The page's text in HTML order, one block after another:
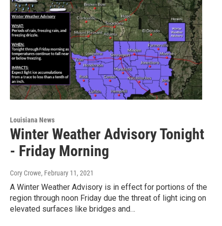
Louisiana News
Winter Weather Advisory Tonight
- Friday Morning
Cory Crowe, February 11, 2021
A Winter Weather Advisory is in effect for portions of the
region through noon Friday due the threat of light icing on
elevated surfaces like bridges and…